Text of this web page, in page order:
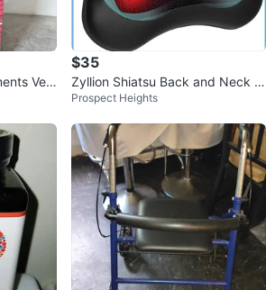
Ven
$35
Zyllion Shiatsu Back and Neck M
assager
Prospect Heights